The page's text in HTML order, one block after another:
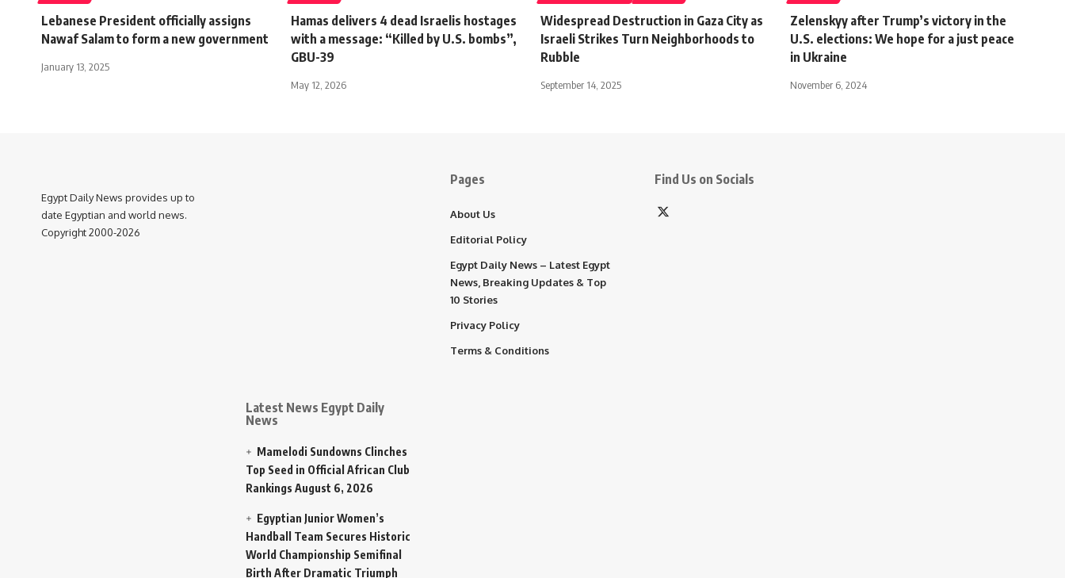
Lebanese President officially assigns
Nawaf Salam to form a new government
January 13, 2025
Hamas delivers 4 dead Israelis hostages
with a message: “Killed by U.S. bombs”,
GBU-39
May 12, 2026
Widespread Destruction in Gaza City as
Israeli Strikes Turn Neighborhoods to
Rubble
September 14, 2025
Zelenskyy after Trump’s victory in the
U.S. elections: We hope for a just peace
in Ukraine
November 6, 2024
Egypt Daily News provides up to
date Egyptian and world news.
Copyright 2000-2026
Latest News Egypt Daily
News
Mamelodi Sundowns Clinches
Top Seed in Official African Club
Rankings August 6, 2026
Egyptian Junior Women’s
Handball Team Secures Historic
World Championship Semifinal
Birth After Dramatic Triumph
Pages
About Us
Editorial Policy
Egypt Daily News – Latest Egypt
News, Breaking Updates & Top
10 Stories
Privacy Policy
Terms & Conditions
Find Us on Socials